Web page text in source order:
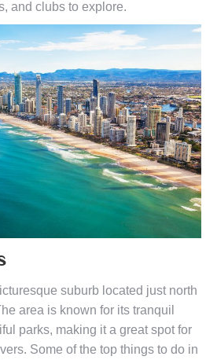
and clubs to explore.
suburb located just north
area is known for its tranquil
parks, making it a great spot for
Some of the top things to do in